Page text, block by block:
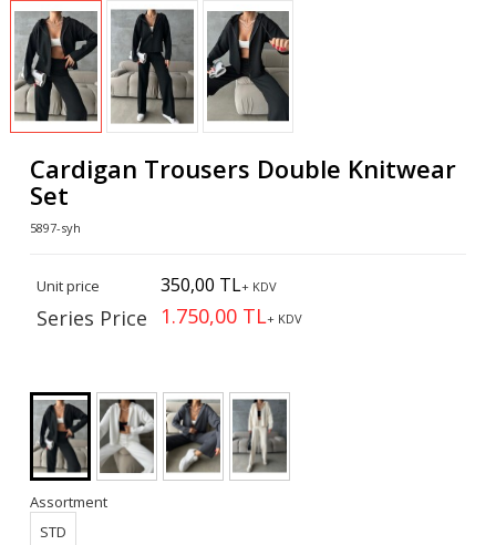
Cardigan Trousers Double Knitwear
Set
5897-syh
Unit price 350,00 TL+ KDV
Series Price 1.750,00 TL+ KDV
Assortment
STD